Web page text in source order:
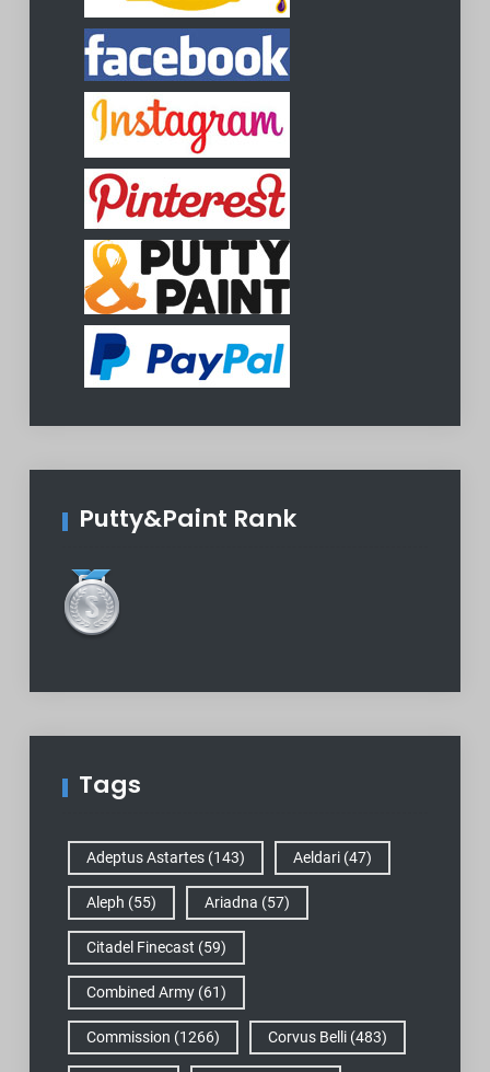
Putty&Paint Rank
Tags
Adeptus Astartes(143) Aeldari(47)
Aleph (55) Ariadna (57)
Citadel Finecast (59)
Combined Army(61)
Commission (1266) Corvus Belli(483)